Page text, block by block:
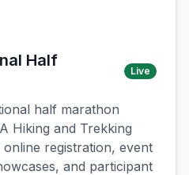
Half
Live
half marathon
Hiking and Trekking
registration, event
and participant